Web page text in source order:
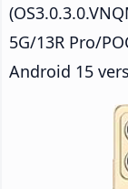
5G/13R Pro/
Android 15